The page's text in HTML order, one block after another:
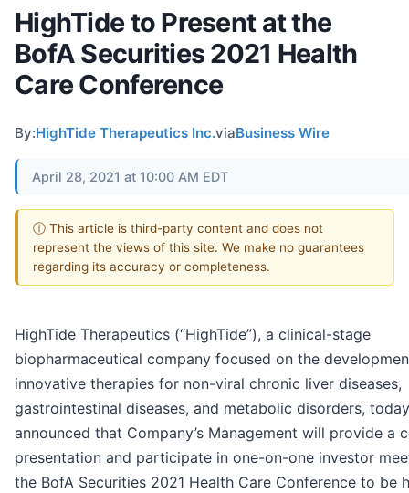
HighTide to Present at the
BofA Securities 2021 Health
Care Conference
By:HighTide Therapeutics Inc.viaBusiness Wire
April 28, 2021 at 10:00 AM EDT
ⓘ This article is third-party content and does not
represent the views of this site. We make no guarantees
regarding its accuracy or completeness.
HighTide Therapeutics (“HighTide”), a clinical-stage
biopharmaceutical company focused on the
innovative therapies for non-viral chronic liver diseases,
gastrointestinal diseases, and metabolic disorders, today
announced that Company’s Management will provide a
presentation and participate in one-on-one investor
the BofA Securities 2021 Health Care Conference to be